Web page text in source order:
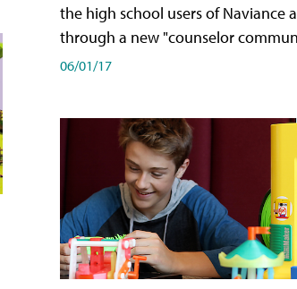
the high school users of Naviance
through a new "counselor
06/01/17